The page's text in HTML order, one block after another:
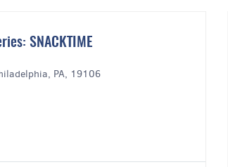
SNACKTIME
PA, 19106